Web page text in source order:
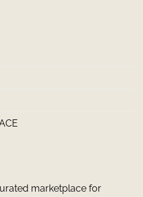
marketplace for